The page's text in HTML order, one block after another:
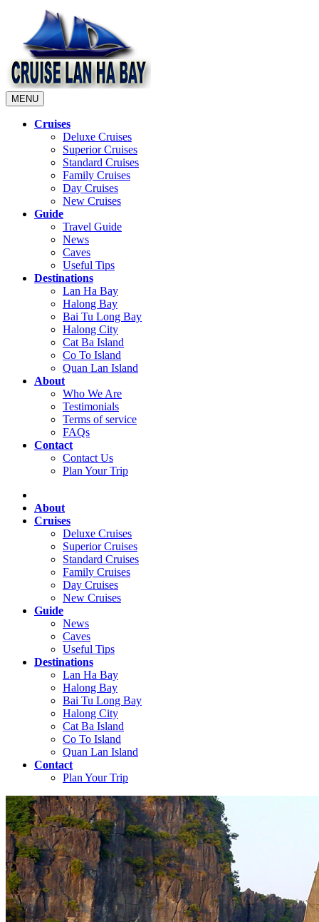
MENU
Cruises
Deluxe Cruises
Superior Cruises
Standard Cruises
Family Cruises
Day Cruises
New Cruises
Guide
Travel Guide
News
Caves
Useful Tips
Destinations
Lan Ha Bay
Halong Bay
Bai Tu Long Bay
Halong City
Cat Ba Island
Co To Island
Quan Lan Island
About
Who We Are
Testimonials
Terms of service
FAQs
Contact
Contact Us
Plan Your Trip
About
Cruises
Deluxe Cruises
Superior Cruises
Standard Cruises
Family Cruises
Day Cruises
New Cruises
Guide
News
Caves
Useful Tips
Destinations
Lan Ha Bay
Halong Bay
Bai Tu Long Bay
Halong City
Cat Ba Island
Co To Island
Quan Lan Island
Contact
Plan Your Trip